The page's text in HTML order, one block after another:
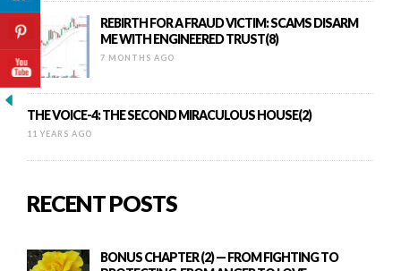
REBIRTH FOR A FRAUD VICTIM: SCAMS DISARM
ME WITH ENGINEERED TRUST(8)
7 MONTHS AGO
THE VOICE-4: THE SECOND MIRACULOUS HOUSE(2)
11 YEARS AGO
RECENT POSTS
BONUS CHAPTER (2) — FROM FIGHTING TO